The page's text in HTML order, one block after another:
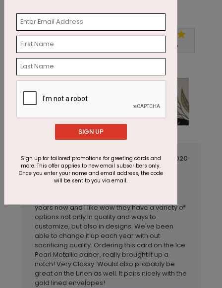
Customer Reviews
Write A Review 5
November 05 2020
Title: Different and classy
Reviewer: Anonymous
years now and I like wow they have a variety of
options not only in quality and ways to
customize, but also in designs. We've been
able to change it up each year with out
sacrificing quality. Ordering this card on the Ice
Pearl Metallic paper, really brought it up a
notch! Very Classy. Would also probably be
great on the Linen as well. It pairs nicely with the
gold lined envelopes!
SIGN UP
Sign up for tailored promotions for greeting cards and
more. This offer applies to new email subscribers only.
Once you enter your name and email address, the code
will be sent to you via email.